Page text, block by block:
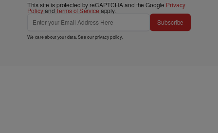
This site is protected by reCAPTCHA and the Google Privacy
PolicyandTerms of Service apply.
Subscribe
We care about your data. See ourprivacy policy.